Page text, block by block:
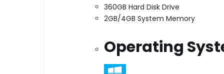
360GB Hard Disk Drive
2GB/4GB System Memory
Operating